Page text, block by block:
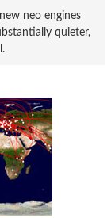
neo engines
quieter,